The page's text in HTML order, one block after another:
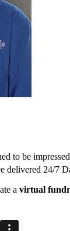
to be
delivered 24/7
a virtual